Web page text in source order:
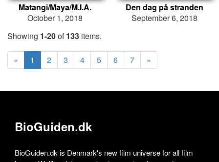
Matangi/Maya/M.I.A.
October 1, 2018
Den dag på stranden
September 6, 2018
Showing 1-20of133 items.
« 1 2 3 4 5 6 7 »
BioGuiden.dk
BioGuiden.dk is Denmark's new film universe for all film